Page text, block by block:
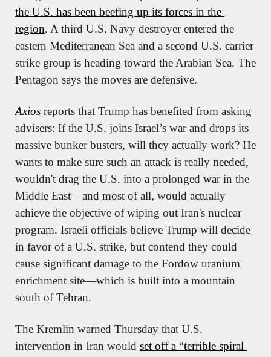
the U.S. has been beefing up its forces in the
region. A third U.S. Navy destroyer entered the
eastern Mediterranean Sea and a second U.S. carrier
strike group is heading toward the Arabian Sea. The
Pentagon says the moves are defensive.
Axios reports that Trump has benefited from asking
advisers: If the U.S. joins Israel’s war and drops its
massive bunker busters, will they actually work? He
wants to make sure such an attack is really needed,
wouldn't drag the U.S. into a prolonged war in the
Middle East—and most of all, would actually
achieve the objective of wiping out Iran's nuclear
program. Israeli officials believe Trump will decide
in favor of a U.S. strike, but contend they could
cause significant damage to the Fordow uranium
enrichment site—which is built into a mountain
south of Tehran.
The Kremlin warned Thursday that U.S.
intervention in Iran would set off a “terrible spiral